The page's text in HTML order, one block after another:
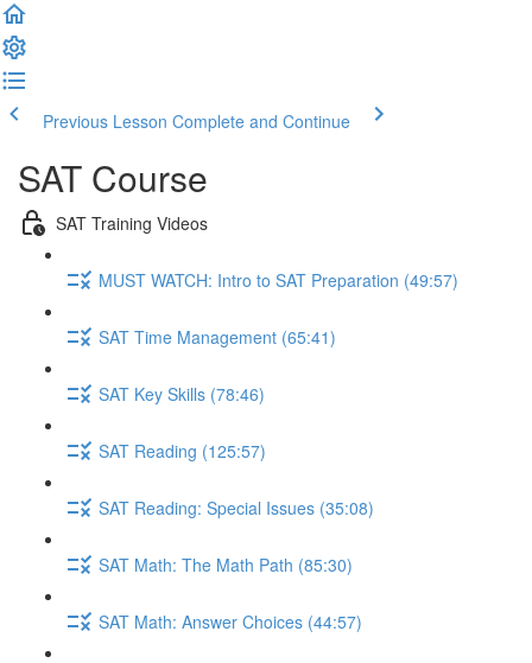
Previous Lesson Complete and Continue
SAT Course
SAT Training Videos
MUST WATCH: Intro to SAT Preparation (49:57)
SAT Time Management (65:41)
SAT Key Skills (78:46)
SAT Reading (125:57)
SAT Reading: Special Issues (35:08)
SAT Math: The Math Path (85:30)
SAT Math: Answer Choices (44:57)